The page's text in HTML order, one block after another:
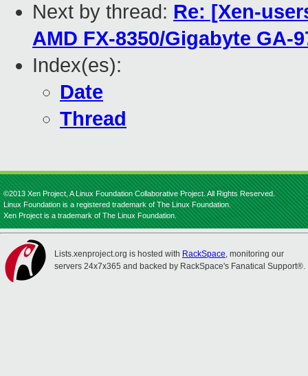
Next by thread: Re: [Xen-
AMD FX-8350/Gigabyte GA-
Index(es):
Date
Thread
©2013 Xen Project, A Linux Foundation Collaborative Project. All Rights Reserved.
Linux Foundation is a registered trademark of The Linux Foundation.
Xen Project is a trademark of The Linux Foundation.
Lists.xenproject.org is hosted with RackSpace, monitoring our
servers 24x7x365 and backed by RackSpace's Fanatical Support®.